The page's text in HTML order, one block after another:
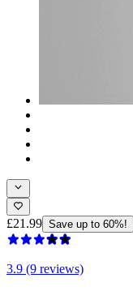
£21.99 Save up to 60%!
3.9 (9 reviews)